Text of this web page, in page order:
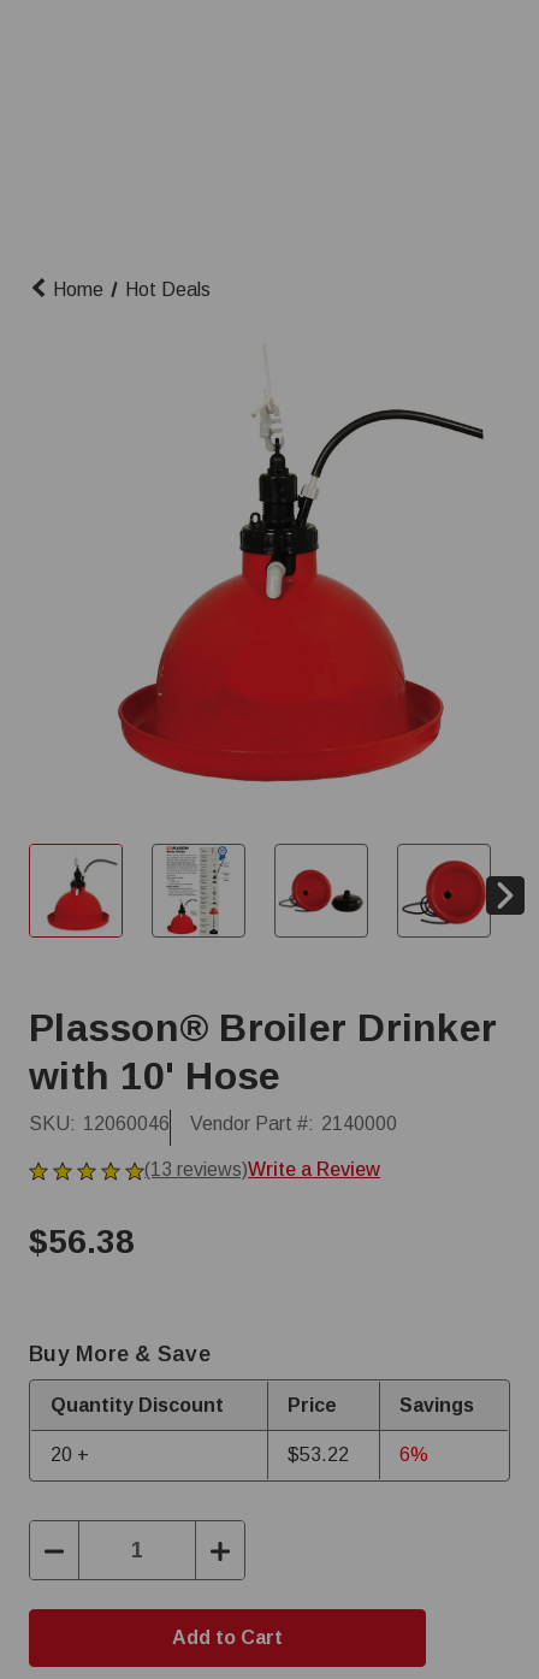
Home Hot Deals
Plasson® Broiler Drinker
with 10' Hose
SKU: 12060046 Vendor Part #: 2140000
(13 reviews)Write a Review
$56.38
Buy More & Save
Quantity Discount Price Savings
20 + $53.22 6%
Decrease
Quantity:
Increase
Quantity: